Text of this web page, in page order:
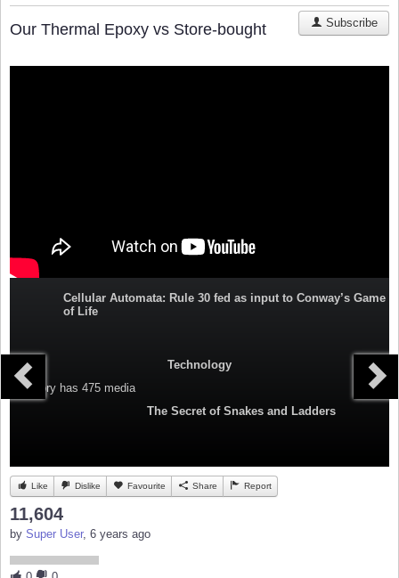
Our Thermal Epoxy vs Store-bought Subscribe
Cellular Automata: Rule 30 fed as input to Conway’s Game
of Life
Technology
Category has 475 media
The Secret of Snakes and Ladders
Like Dislike Favourite Share Report
11,604
by Super User, 6 years ago